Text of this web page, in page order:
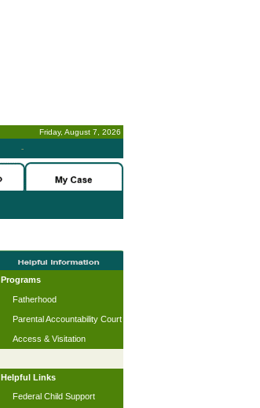
Friday, August 7, 2026
-
Programs
Fatherhood
Parental Accountability Court
Access & Visitation
Helpful Links
Federal Child Support